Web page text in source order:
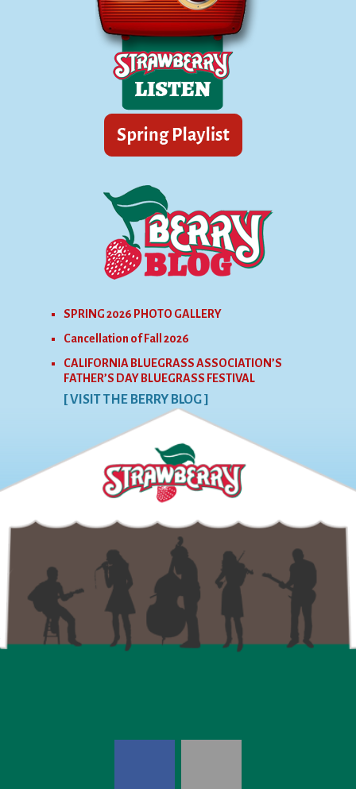
SPRING 2026 PHOTO GALLERY
Cancellation of Fall 2026
CALIFORNIA BLUEGRASS ASSOCIATION’S
FATHER’S DAY BLUEGRASS FESTIVAL
[ VISIT THE BERRY BLOG ]